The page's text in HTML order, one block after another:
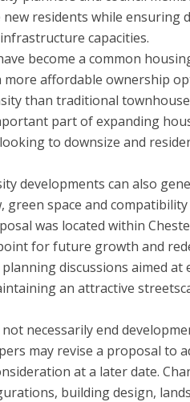
new residents while
capacities.
become a common
affordable ownership
than traditional
part of expanding
to downsize and
developments can also
green space and
was located within
for future growth and
discussions aimed
an attractive
not necessarily end
may revise a proposal to
at a later date.
building design,